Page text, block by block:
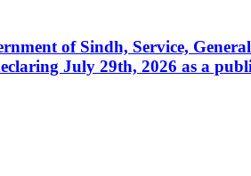
of Sindh, Service,
July 29th, 2026 as a